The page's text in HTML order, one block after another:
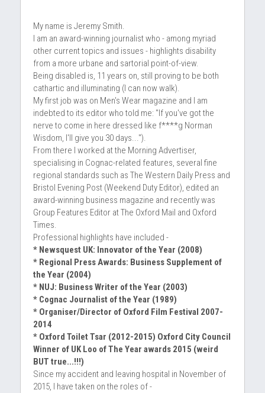
My name is Jeremy Smith.
I am an award-winning journalist who - among myriad
other current topics and issues - highlights disability
from a more urbane and sartorial point-of-view.
Being disabled is, 11 years on, still proving to be both
cathartic and illuminating (I can now walk).
My first job was on Men's Wear magazine and I am
indebted to its editor who told me: "If you've got the
nerve to come in here dressed like f****g Norman
Wisdom, I'll give you 30 days...'').
From there I worked at the Morning Advertiser,
specialising in Cognac-related features, several fine
regional standards such as The Western Daily Press and
Bristol Evening Post (Weekend Duty Editor), edited an
award-winning business magazine and recently was
Group Features Editor at The Oxford Mail and Oxford
Times.
Professional highlights have included -
* Newsquest UK: Innovator of the Year (2008)
* Regional Press Awards: Business Supplement of
the Year (2004)
* NUJ: Business Writer of the Year (2003)
* Cognac Journalist of the Year (1989)
* Organiser/Director of Oxford Film Festival 2007-
2014
* Oxford Toilet Tsar (2012-2015) Oxford City Council
Winner of UK Loo of The Year awards 2015 (weird
BUT true...!!!)
Since my accident and leaving hospital in November of
2015, I have taken on the roles of -